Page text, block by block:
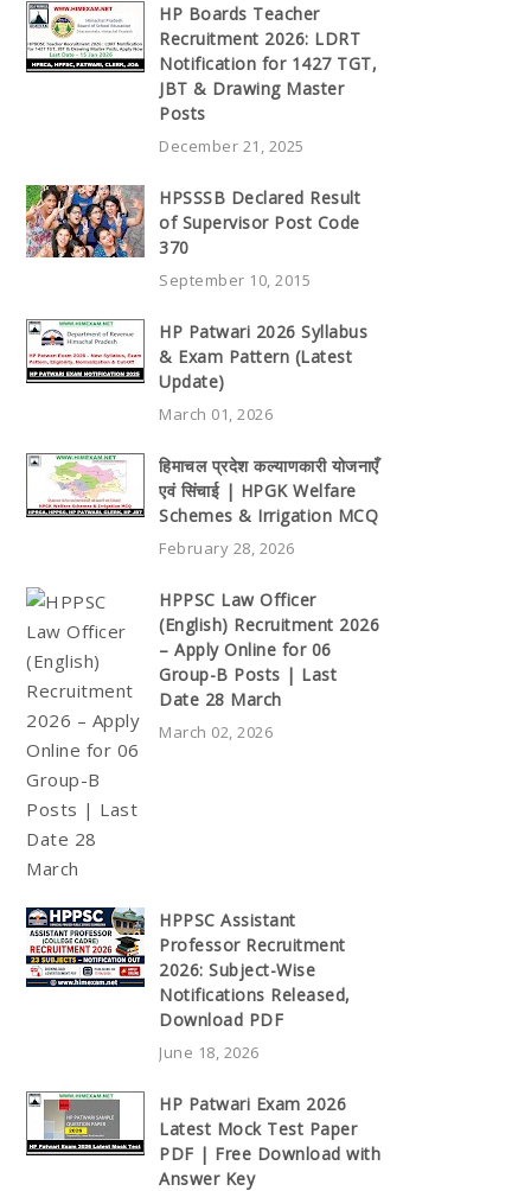
HP Boards Teacher
Recruitment 2026: LDRT
Notification for 1427 TGT,
JBT & Drawing Master
Posts
December 21, 2025
HPSSSB Declared Result
of Supervisor Post Code
370
September 10, 2015
HP Patwari 2026 Syllabus
& Exam Pattern (Latest
Update)
March 01, 2026
हिमाचल प्रदेश कल्याणकारी योजनाएँ
एवं सिंचाई | HPGK Welfare
Schemes & Irrigation MCQ
February 28, 2026
HPPSC Law Officer
(English) Recruitment 2026
– Apply Online for 06
Group-B Posts | Last
Date 28 March
March 02, 2026
HPPSC Assistant
Professor Recruitment
2026: Subject-Wise
Notifications Released,
Download PDF
June 18, 2026
HP Patwari Exam 2026
Latest Mock Test Paper
PDF | Free Download with
Answer Key